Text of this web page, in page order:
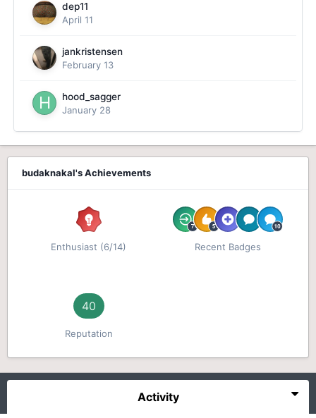
dep11
April 11
jankristensen
February 13
hood_sagger
January 28
budaknakal's Achievements
Enthusiast (6/14) Recent Badges
40
Reputation
Activity